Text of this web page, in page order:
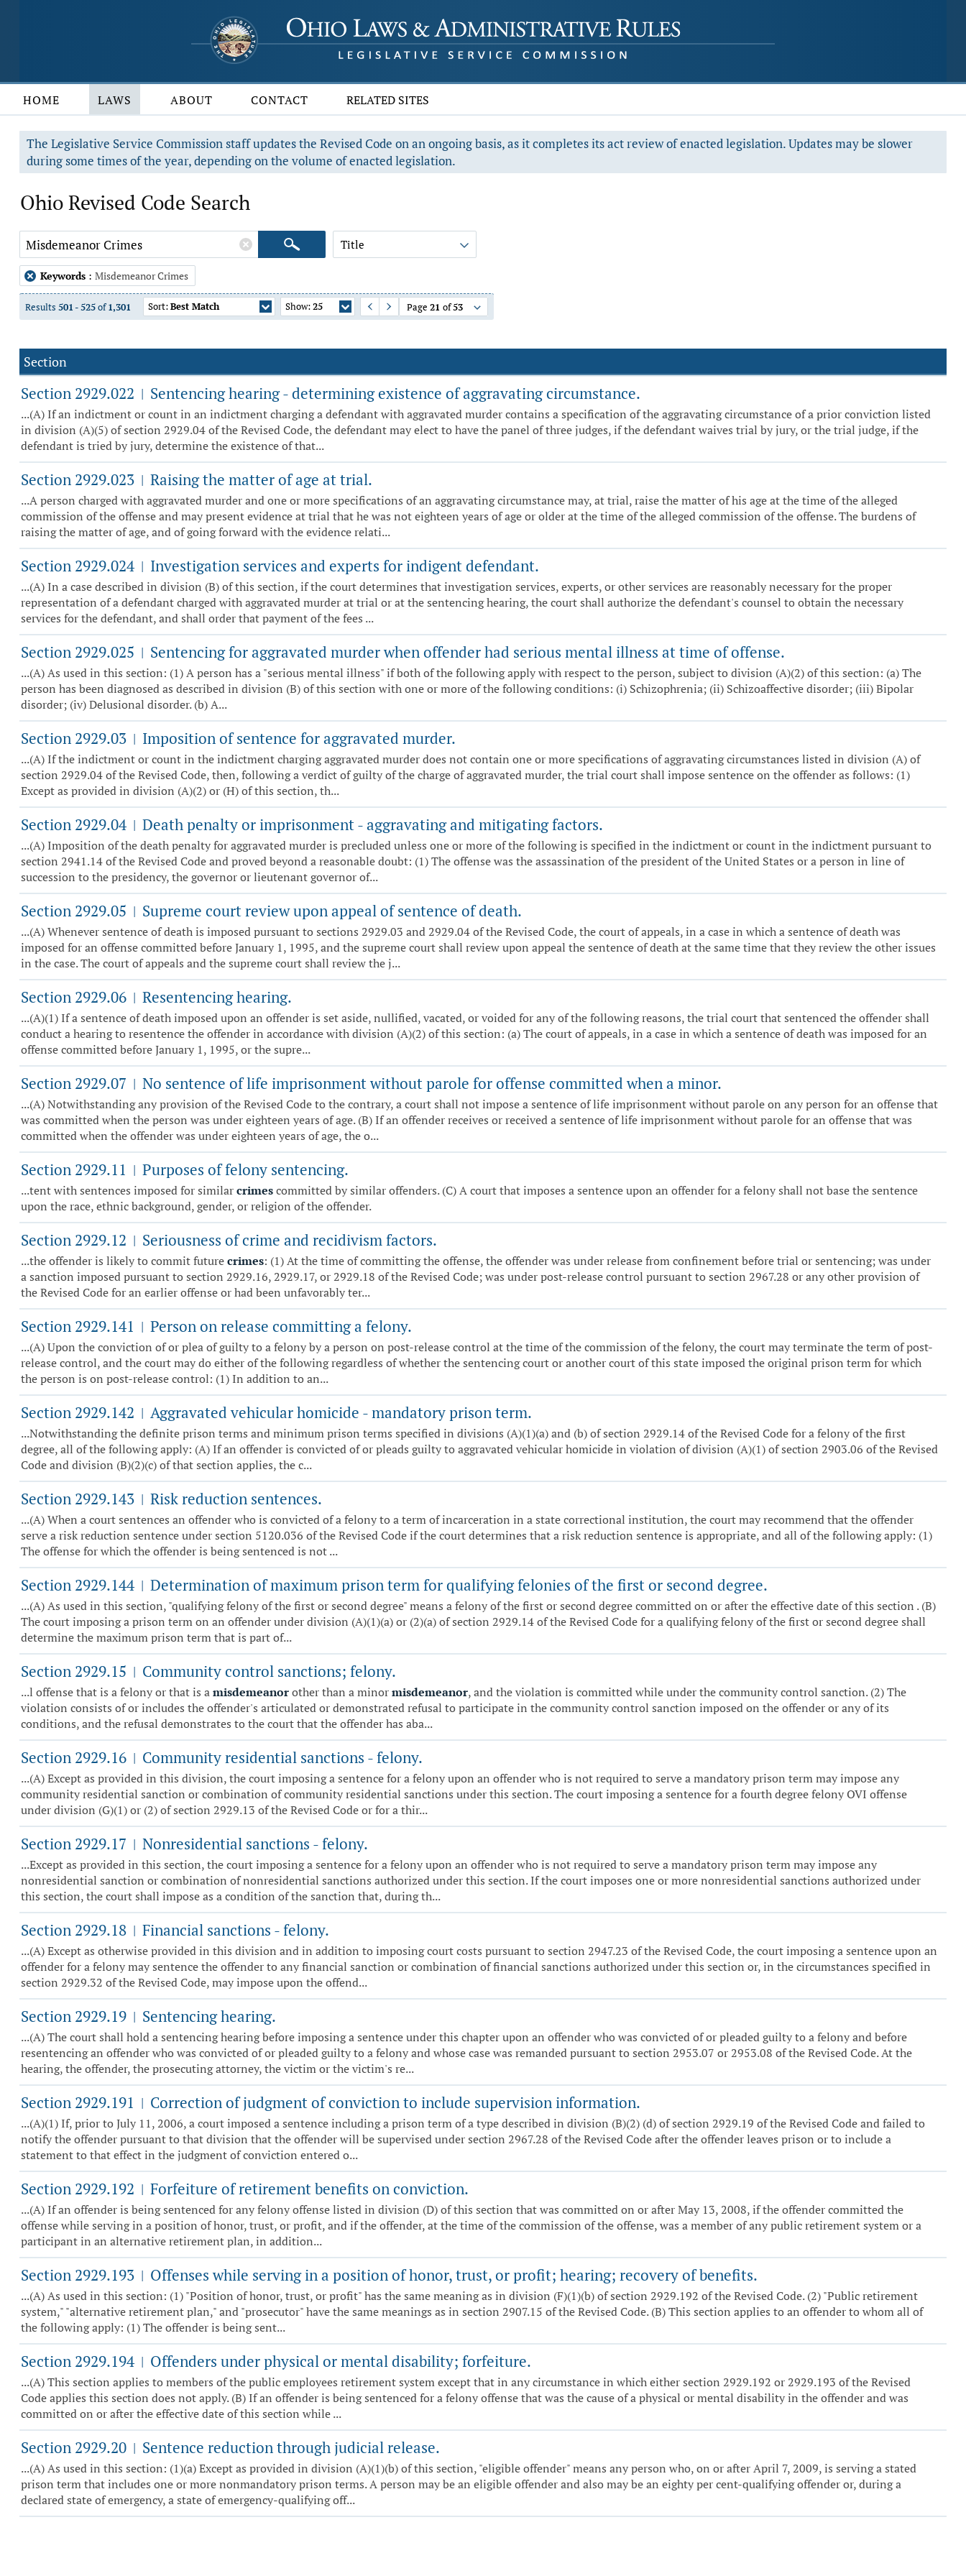
HOME LAWS ABOUT CONTACT RELATED SITES
The Legislative Service Commission staff updates the Revised Code on an ongoing basis, as it completes its act review of enacted legislation. Updates may be slower
during some times of the year, depending on the volume of enacted legislation.
Ohio Revised Code Search
Title
Keywords : Misdemeanor Crimes
Results 501 -525of1,301 Sort:Best Match Show:25 Page 21 of53
Section
Section 2929.022 | Sentencing hearing - determining existence of aggravating circumstance.
...(A) If an indictment or count in an indictment charging a defendant with aggravated murder contains a specification of the aggravating circumstance of a prior conviction listed
in division (A)(5) of section 2929.04 of the Revised Code, the defendant may elect to have the panel of three judges, if the defendant waives trial by jury, or the trial judge, if the
defendant is tried by jury, determine the existence of that...
Section 2929.023 | Raising the matter of age at trial.
...A person charged with aggravated murder and one or more specifications of an aggravating circumstance may, at trial, raise the matter of his age at the time of the alleged
commission of the offense and may present evidence at trial that he was not eighteen years of age or older at the time of the alleged commission of the offense. The burdens of
raising the matter of age, and of going forward with the evidence relati...
Section 2929.024 | Investigation services and experts for indigent defendant.
...(A) In a case described in division (B) of this section, if the court determines that investigation services, experts, or other services are reasonably necessary for the proper
representation of a defendant charged with aggravated murder at trial or at the sentencing hearing, the court shall authorize the defendant's counsel to obtain the necessary
services for the defendant, and shall order that payment of the fees ...
Section 2929.025 | Sentencing for aggravated murder when offender had serious mental illness at time of offense.
...(A) As used in this section: (1) A person has a "serious mental illness" if both of the following apply with respect to the person, subject to division (A)(2) of this section: (a) The
person has been diagnosed as described in division (B) of this section with one or more of the following conditions: (i) Schizophrenia; (ii) Schizoaffective disorder; (iii) Bipolar
disorder; (iv) Delusional disorder. (b) A...
Section 2929.03 | Imposition of sentence for aggravated murder.
...(A) If the indictment or count in the indictment charging aggravated murder does not contain one or more specifications of aggravating circumstances listed in division (A) of
section 2929.04 of the Revised Code, then, following a verdict of guilty of the charge of aggravated murder, the trial court shall impose sentence on the offender as follows: (1)
Except as provided in division (A)(2) or (H) of this section, th...
Section 2929.04 | Death penalty or imprisonment - aggravating and mitigating factors.
...(A) Imposition of the death penalty for aggravated murder is precluded unless one or more of the following is specified in the indictment or count in the indictment pursuant to
section 2941.14 of the Revised Code and proved beyond a reasonable doubt: (1) The offense was the assassination of the president of the United States or a person in line of
succession to the presidency, the governor or lieutenant governor of...
Section 2929.05 | Supreme court review upon appeal of sentence of death.
...(A) Whenever sentence of death is imposed pursuant to sections 2929.03 and 2929.04 of the Revised Code, the court of appeals, in a case in which a sentence of death was
imposed for an offense committed before January 1, 1995, and the supreme court shall review upon appeal the sentence of death at the same time that they review the other issues
in the case. The court of appeals and the supreme court shall review the j...
Section 2929.06 | Resentencing hearing.
...(A)(1) If a sentence of death imposed upon an offender is set aside, nullified, vacated, or voided for any of the following reasons, the trial court that sentenced the offender shall
conduct a hearing to resentence the offender in accordance with division (A)(2) of this section: (a) The court of appeals, in a case in which a sentence of death was imposed for an
offense committed before January 1, 1995, or the supre...
Section 2929.07 | No sentence of life imprisonment without parole for offense committed when a minor.
...(A) Notwithstanding any provision of the Revised Code to the contrary, a court shall not impose a sentence of life imprisonment without parole on any person for an offense that
was committed when the person was under eighteen years of age. (B) If an offender receives or received a sentence of life imprisonment without parole for an offense that was
committed when the offender was under eighteen years of age, the o...
Section 2929.11 | Purposes of felony sentencing.
...tent with sentences imposed for similarcrimescommitted by similar offenders. (C) A court that imposes a sentence upon an offender for a felony shall not base the sentence
upon the race, ethnic background, gender, or religion of the offender.
Section 2929.12 | Seriousness of crime and recidivism factors.
...the offender is likely to commit futurecrimes: (1) At the time of committing the offense, the offender was under release from confinement before trial or sentencing; was under
a sanction imposed pursuant to section 2929.16, 2929.17, or 2929.18 of the Revised Code; was under post-release control pursuant to section 2967.28 or any other provision of
the Revised Code for an earlier offense or had been unfavorably ter...
Section 2929.141 | Person on release committing a felony.
...(A) Upon the conviction of or plea of guilty to a felony by a person on post-release control at the time of the commission of the felony, the court may terminate the term of post-
release control, and the court may do either of the following regardless of whether the sentencing court or another court of this state imposed the original prison term for which
the person is on post-release control: (1) In addition to an...
Section 2929.142 | Aggravated vehicular homicide - mandatory prison term.
...Notwithstanding the definite prison terms and minimum prison terms specified in divisions (A)(1)(a) and (b) of section 2929.14 of the Revised Code for a felony of the first
degree, all of the following apply: (A) If an offender is convicted of or pleads guilty to aggravated vehicular homicide in violation of division (A)(1) of section 2903.06 of the Revised
Code and division (B)(2)(c) of that section applies, the c...
Section 2929.143 | Risk reduction sentences.
...(A) When a court sentences an offender who is convicted of a felony to a term of incarceration in a state correctional institution, the court may recommend that the offender
serve a risk reduction sentence under section 5120.036 of the Revised Code if the court determines that a risk reduction sentence is appropriate, and all of the following apply: (1)
The offense for which the offender is being sentenced is not ...
Section 2929.144 | Determination of maximum prison term for qualifying felonies of the first or second degree.
...(A) As used in this section, "qualifying felony of the first or second degree" means a felony of the first or second degree committed on or after the effective date of this section . (B)
The court imposing a prison term on an offender under division (A)(1)(a) or (2)(a) of section 2929.14 of the Revised Code for a qualifying felony of the first or second degree shall
determine the maximum prison term that is part of...
Section 2929.15 | Community control sanctions; felony.
...l offense that is a felony or that is amisdemeanorother than a minormisdemeanor, and the violation is committed while under the community control sanction. (2) The
violation consists of or includes the offender's articulated or demonstrated refusal to participate in the community control sanction imposed on the offender or any of its
conditions, and the refusal demonstrates to the court that the offender has aba...
Section 2929.16 | Community residential sanctions - felony.
...(A) Except as provided in this division, the court imposing a sentence for a felony upon an offender who is not required to serve a mandatory prison term may impose any
community residential sanction or combination of community residential sanctions under this section. The court imposing a sentence for a fourth degree felony OVI offense
under division (G)(1) or (2) of section 2929.13 of the Revised Code or for a thir...
Section 2929.17 | Nonresidential sanctions - felony.
...Except as provided in this section, the court imposing a sentence for a felony upon an offender who is not required to serve a mandatory prison term may impose any
nonresidential sanction or combination of nonresidential sanctions authorized under this section. If the court imposes one or more nonresidential sanctions authorized under
this section, the court shall impose as a condition of the sanction that, during th...
Section 2929.18 | Financial sanctions - felony.
...(A) Except as otherwise provided in this division and in addition to imposing court costs pursuant to section 2947.23 of the Revised Code, the court imposing a sentence upon an
offender for a felony may sentence the offender to any financial sanction or combination of financial sanctions authorized under this section or, in the circumstances specified in
section 2929.32 of the Revised Code, may impose upon the offend...
Section 2929.19 | Sentencing hearing.
...(A) The court shall hold a sentencing hearing before imposing a sentence under this chapter upon an offender who was convicted of or pleaded guilty to a felony and before
resentencing an offender who was convicted of or pleaded guilty to a felony and whose case was remanded pursuant to section 2953.07 or 2953.08 of the Revised Code. At the
hearing, the offender, the prosecuting attorney, the victim or the victim's re...
Section 2929.191 | Correction of judgment of conviction to include supervision information.
...(A)(1) If, prior to July 11, 2006, a court imposed a sentence including a prison term of a type described in division (B)(2) (d) of section 2929.19 of the Revised Code and failed to
notify the offender pursuant to that division that the offender will be supervised under section 2967.28 of the Revised Code after the offender leaves prison or to include a
statement to that effect in the judgment of conviction entered o...
Section 2929.192 | Forfeiture of retirement benefits on conviction.
...(A) If an offender is being sentenced for any felony offense listed in division (D) of this section that was committed on or after May 13, 2008, if the offender committed the
offense while serving in a position of honor, trust, or profit, and if the offender, at the time of the commission of the offense, was a member of any public retirement system or a
participant in an alternative retirement plan, in addition...
Section 2929.193 | Offenses while serving in a position of honor, trust, or profit; hearing; recovery of benefits.
...(A) As used in this section: (1) "Position of honor, trust, or profit" has the same meaning as in division (F)(1)(b) of section 2929.192 of the Revised Code. (2) "Public retirement
system," "alternative retirement plan," and "prosecutor" have the same meanings as in section 2907.15 of the Revised Code. (B) This section applies to an offender to whom all of
the following apply: (1) The offender is being sent...
Section 2929.194 | Offenders under physical or mental disability; forfeiture.
...(A) This section applies to members of the public employees retirement system except that in any circumstance in which either section 2929.192 or 2929.193 of the Revised
Code applies this section does not apply. (B) If an offender is being sentenced for a felony offense that was the cause of a physical or mental disability in the offender and was
committed on or after the effective date of this section while ...
Section 2929.20 | Sentence reduction through judicial release.
...(A) As used in this section: (1)(a) Except as provided in division (A)(1)(b) of this section, "eligible offender" means any person who, on or after April 7, 2009, is serving a stated
prison term that includes one or more nonmandatory prison terms. A person may be an eligible offender and also may be an eighty per cent-qualifying offender or, during a
declared state of emergency, a state of emergency-qualifying off...